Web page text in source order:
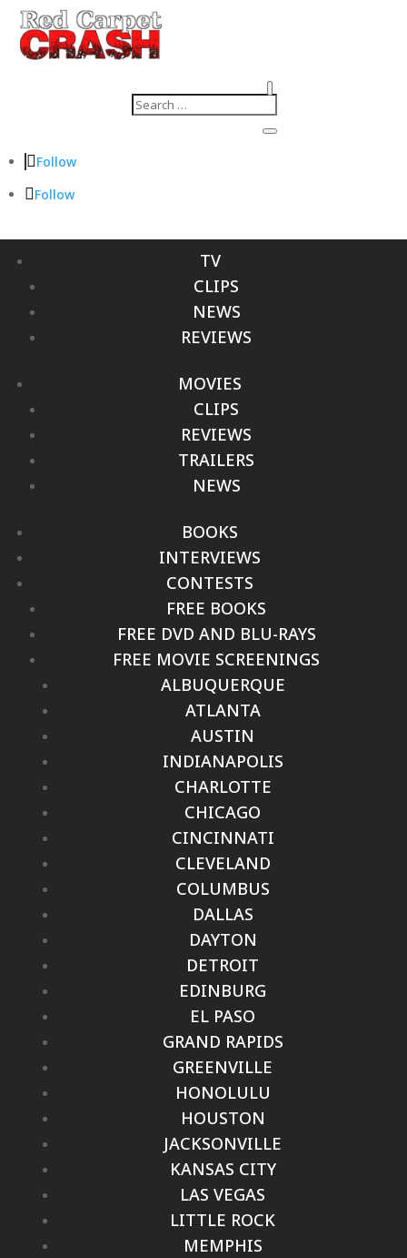
Follow
Follow
TV
CLIPS
NEWS
REVIEWS
MOVIES
CLIPS
REVIEWS
TRAILERS
NEWS
BOOKS
INTERVIEWS
CONTESTS
FREE BOOKS
FREE DVD AND BLU-RAYS
FREE MOVIE SCREENINGS
ALBUQUERQUE
ATLANTA
AUSTIN
INDIANAPOLIS
CHARLOTTE
CHICAGO
CINCINNATI
CLEVELAND
COLUMBUS
DALLAS
DAYTON
DETROIT
EDINBURG
EL PASO
GRAND RAPIDS
GREENVILLE
HONOLULU
HOUSTON
JACKSONVILLE
KANSAS CITY
LAS VEGAS
LITTLE ROCK
MEMPHIS